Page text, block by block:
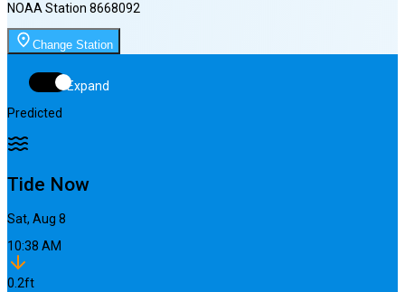
NOAA Station 8668092
Change Station
Expand
Predicted
Tide Now
Sat, Aug 8
10:38 AM
0.2ft